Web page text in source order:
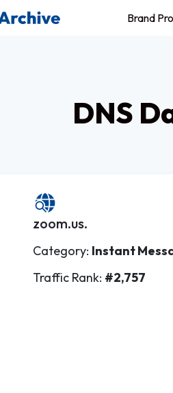
Brand
DNS
zoom.us.
Category: Instant
Traffic Rank: #2,757